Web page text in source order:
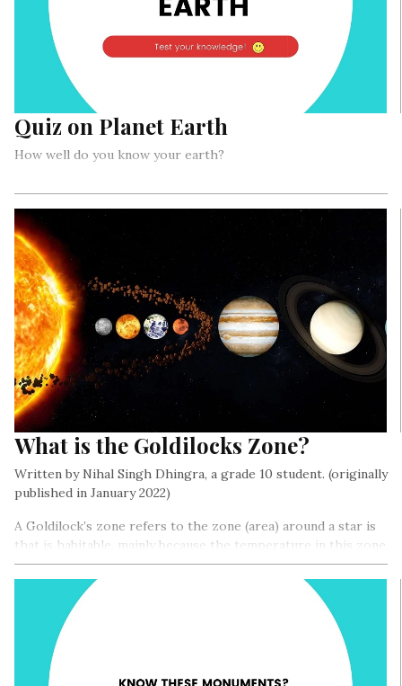
Quiz on Planet Earth
How well do you know your earth?
What is the Goldilocks Zone?
Written by Nihal Singh Dhingra, a grade 10 student. (originally
published in January 2022)
A Goldilock’s zone refers to the zone (area) around a star is
that is habitable, mainly because the temperature in this zone
is just right- not too hot or not too cold, for water to exist
in liquid form, and thus for life to exist…